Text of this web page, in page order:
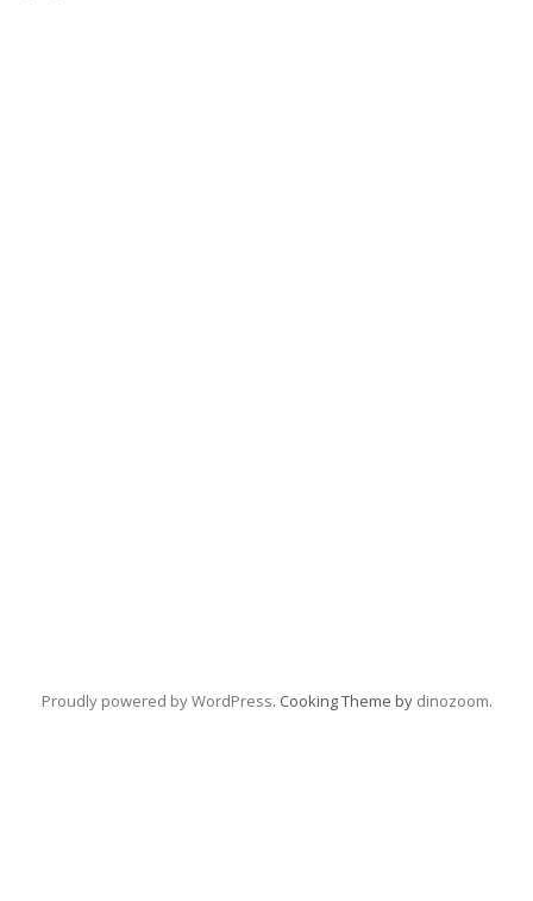
Proudly powered by WordPress. Cooking Theme by dinozoom.